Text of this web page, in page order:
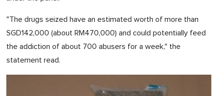
"The drugs seized have an estimated worth of more than
SGD142,000 (about RM470,000) and could potentially feed
the addiction of about 700 abusers for a week," the
statement read.